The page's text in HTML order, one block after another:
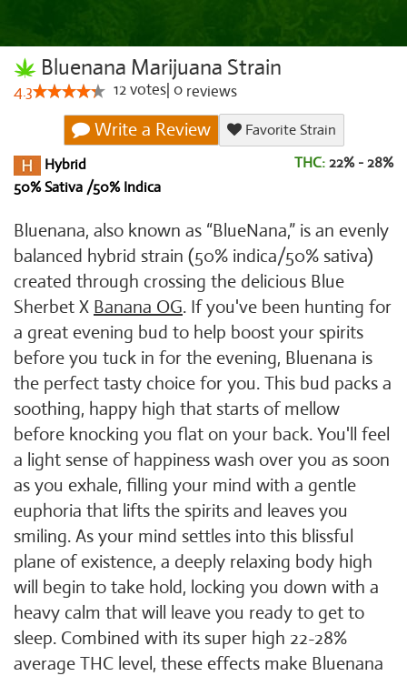
Bluenana Marijuana Strain
4.3 12votes 0 reviews
Write a Review
Favorite Strain
Hybrid
50% Sativa /50% Indica
THC: 22% - 28%
Bluenana, also known as “BlueNana,” is an evenly
balanced hybrid strain (50% indica/50% sativa)
created through crossing the delicious Blue
Sherbet X Banana OG. If you've been hunting for
a great evening bud to help boost your spirits
before you tuck in for the evening, Bluenana is
the perfect tasty choice for you. This bud packs a
soothing, happy high that starts of mellow
before knocking you flat on your back. You'll feel
a light sense of happiness wash over you as soon
as you exhale, filling your mind with a gentle
euphoria that lifts the spirits and leaves you
smiling. As your mind settles into this blissful
plane of existence, a deeply relaxing body high
will begin to take hold, locking you down with a
heavy calm that will leave you ready to get to
sleep. Combined with its super high 22-28%
average THC level, these effects make Bluenana